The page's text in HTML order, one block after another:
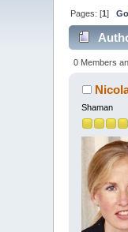
Pages: [1]
0 Members
Shaman